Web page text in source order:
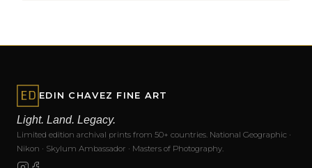
EDIN CHAVEZ FINE ART
Light. Land. Legacy.
Limited edition archival prints from 50+ countries. National Geographic ·
Nikon · Skylum Ambassador · Masters of Photography.